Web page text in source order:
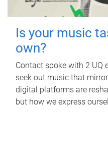
Is your music
own?
Contact spoke with 2 UQ
seek out music that
digital platforms are
but how we express